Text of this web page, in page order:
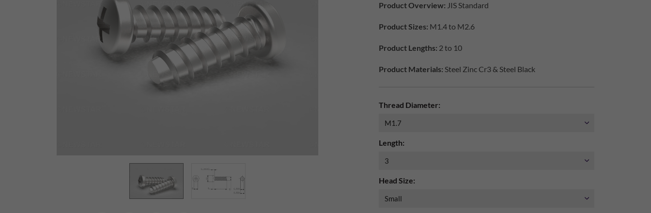
Product Overview: JIS Standard
Product Sizes: M1.4 to M2.6
Product Lengths: 2 to 10
Product Materials: Steel Zinc Cr3 & Steel Black
Thread Diameter:
Length:
Head Size: